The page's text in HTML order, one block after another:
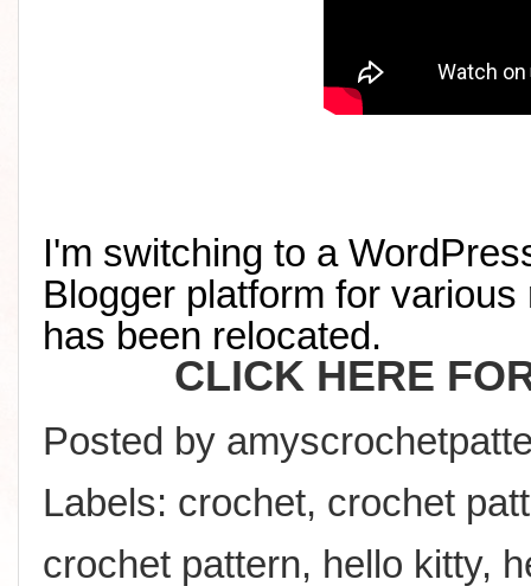
I'm switching to a
Blogger platform for
has been relocated.
CLICK HERE
Posted by
Labels: crochet, crochet
crochet pattern, hello kitty,